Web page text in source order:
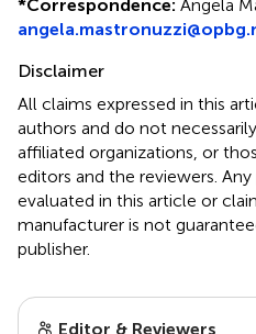
*Correspondence: Angela
Disclaimer
All claims expressed in this
authors and do not
affiliated organizations, or
editors and the reviewers.
evaluated in this article or
manufacturer is not
publisher.
Editor & Reviewers